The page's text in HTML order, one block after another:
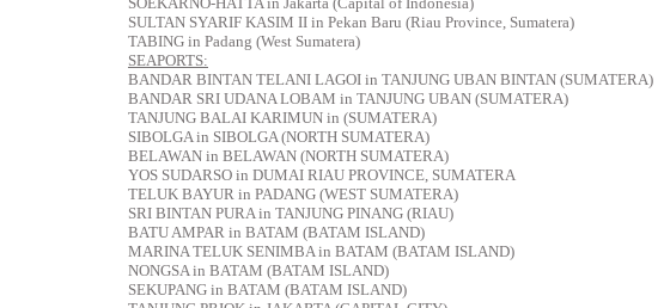
SULTAN SYARIF KASIM II in Pekan Baru (Riau Province, Sumatera)
TABING in Padang (West Sumatera)
SEAPORTS:
BANDAR BINTAN TELANI LAGOI in TANJUNG UBAN BINTAN (SUMATERA)
BANDAR SRI UDANA LOBAM in TANJUNG UBAN (SUMATERA)
TANJUNG BALAI KARIMUN in (SUMATERA)
SIBOLGA in SIBOLGA (NORTH SUMATERA)
BELAWAN in BELAWAN (NORTH SUMATERA)
YOS SUDARSO in DUMAI RIAU PROVINCE, SUMATERA
TELUK BAYUR in PADANG (WEST SUMATERA)
SRI BINTAN PURA in TANJUNG PINANG (RIAU)
BATU AMPAR in BATAM (BATAM ISLAND)
MARINA TELUK SENIMBA in BATAM (BATAM ISLAND)
NONGSA in BATAM (BATAM ISLAND)
SEKUPANG in BATAM (BATAM ISLAND)